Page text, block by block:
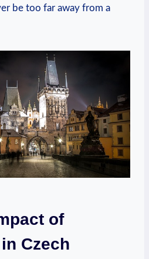
be too far away from a
of
Czech